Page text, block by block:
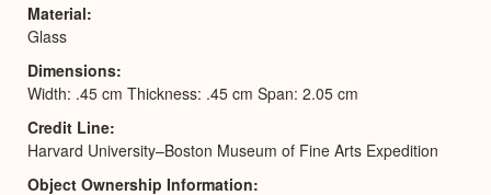
Material
Glass
Dimensions
Width: .45 cm Thickness: .45 cm Span: 2.05 cm
Credit Line
Harvard University–Boston Museum of Fine Arts Expedition
Object Ownership Information